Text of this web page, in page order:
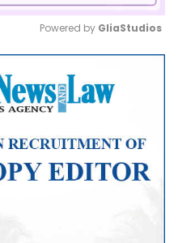
Mute
Powered by GliaStudios